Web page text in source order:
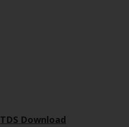
TDS Download